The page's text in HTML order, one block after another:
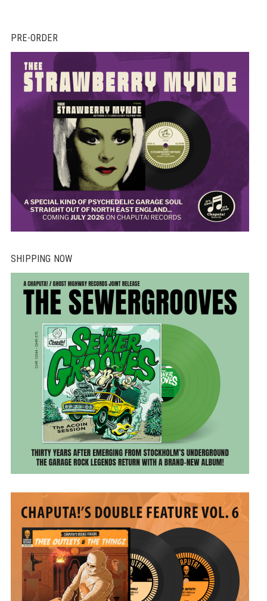
PRE-ORDER
SHIPPING NOW